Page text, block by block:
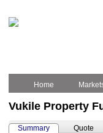
Home
Vukile Property
Summary Quote